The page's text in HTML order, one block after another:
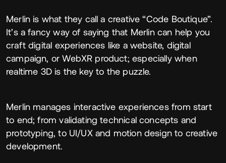
About
Merlin is what they call a creative “Code Boutique”.
It’s a fancy way of saying that Merlin can help you
craft digital experiences like a website, digital
campaign, or WebXR product; especially when
realtime 3D is the key to the puzzle.
Merlin manages interactive experiences from start
to end; from validating technical concepts and
prototyping, to UI/UX and motion design to creative
development.